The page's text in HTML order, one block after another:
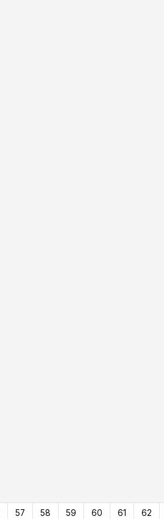
57 58 59 60 61 62